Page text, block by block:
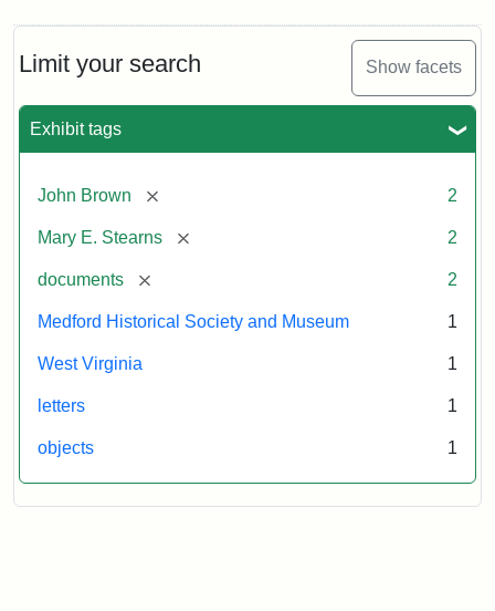
Limit your search Show facets
Exhibit tags
John Brown [remove] 2
Mary E. Stearns [remove] 2
documents [remove] 2
Medford Historical Society and Museum 1
West Virginia 1
letters 1
objects 1